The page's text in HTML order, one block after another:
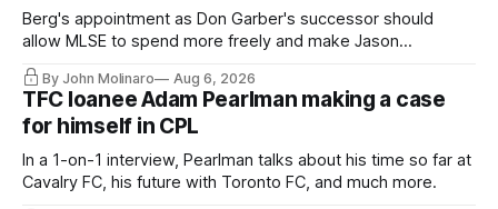
Berg's appointment as Don Garber's successor should
allow MLSE to spend more freely and make Jason
Hernandez's job easier.
By John Molinaro Aug 6, 2026
TFC loanee Adam Pearlman making a case
for himself in CPL
In a 1-on-1 interview, Pearlman talks about his time so far at
Cavalry FC, his future with Toronto FC, and much more.